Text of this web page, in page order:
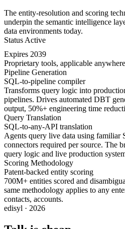
The entity-resolution and scoring
underpin the semantic intelligence
data environments today.
Status Active
Expires 2039
Proprietary tools, applicable anywhere
Pipeline Generation
SQL-to-pipeline compiler
Transforms query logic into
pipelines. Drives automated DBT
output, 50%+ engineering time
Query Translation
SQL-to-any-API translation
Agents query live data using familiar
connectors required per source. The
query logic and live production
Scoring Methodology
Patent-backed entity scoring
700M+ entities scored and
same methodology applies to any
contacts, accounts.
edisyl · 2026